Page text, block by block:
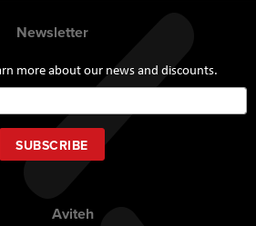
Newsletter
more about our news and discounts.
Up
for
Our
Newsletter:
SUBSCRIBE
Aviteh